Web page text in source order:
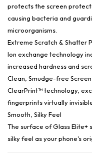
protects the screen
causing bacteria and
microorganisms.
Extreme Scratch & Shatter
Ion exchange technology
increased hardness and
Clean, Smudge-free Screen
ClearPrint™ technology,
fingerprints virtually
Smooth, Silky Feel
The surface of Glass Elite+
silky feel as your phone's